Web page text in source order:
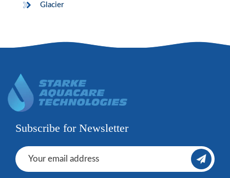
Glacier
Subscribe for Newsletter